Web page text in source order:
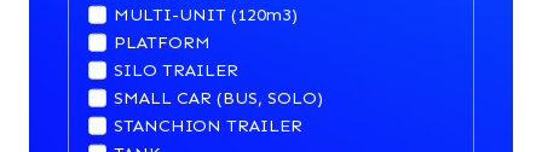
MULTI-UNIT (120m3)
PLATFORM
SILO TRAILER
SMALL CAR (BUS, SOLO)
STANCHION TRAILER